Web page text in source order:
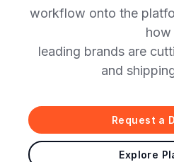
workflow onto the
how
leading brands are
and
Request a
Explore